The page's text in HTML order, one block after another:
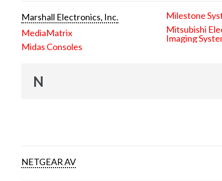
Marshall Electronics, Inc.
MediaMatrix
Midas Consoles
Milestone
Mitsubishi
Imaging
N
NETGEAR AV